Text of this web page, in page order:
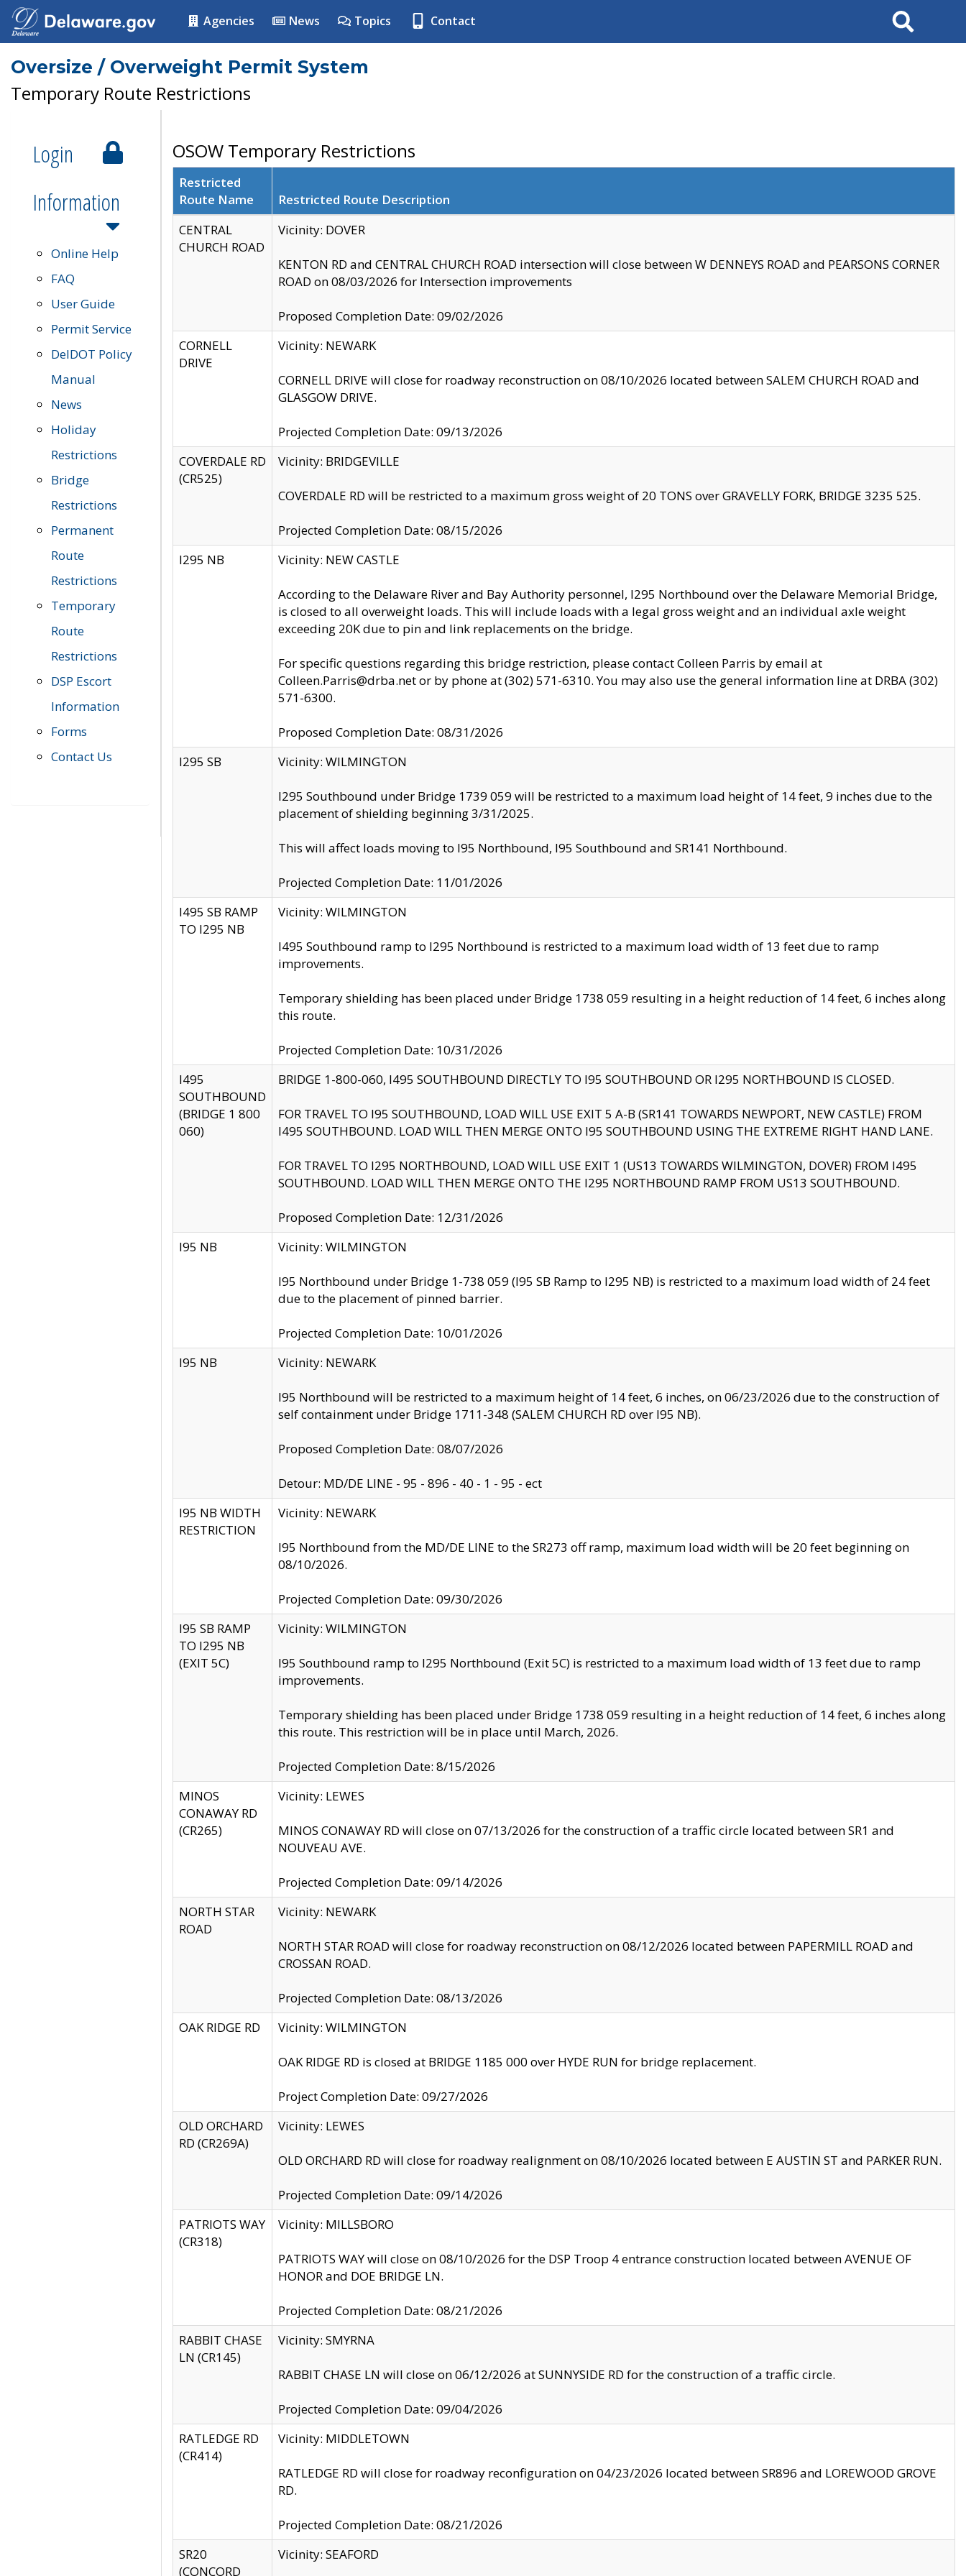
Agencies News Topics Contact Search
Oversize / Overweight Permit System
Temporary Route Restrictions
Login
Information
Online Help
FAQ
User Guide
Permit Service
DelDOT Policy
Manual
News
Holiday
Restrictions
Bridge
Restrictions
Permanent
Route
Restrictions
Temporary
Route
Restrictions
DSP Escort
Information
Forms
Contact Us
OSOW Temporary Restrictions
Restricted
Route Name
Restricted Route Description
CENTRAL
CHURCH ROAD
Vicinity: DOVER
KENTON RD and CENTRAL CHURCH ROAD intersection will close between W DENNEYS ROAD and PEARSONS CORNER
ROAD on 08/03/2026 for Intersection improvements
Proposed Completion Date: 09/02/2026
CORNELL
DRIVE
Vicinity: NEWARK
CORNELL DRIVE will close for roadway reconstruction on 08/10/2026 located between SALEM CHURCH ROAD and
GLASGOW DRIVE.
Projected Completion Date: 09/13/2026
COVERDALE RD
(CR525)
Vicinity: BRIDGEVILLE
COVERDALE RD will be restricted to a maximum gross weight of 20 TONS over GRAVELLY FORK, BRIDGE 3235 525.
Projected Completion Date: 08/15/2026
I295 NB
Vicinity: NEW CASTLE
According to the Delaware River and Bay Authority personnel, I295 Northbound over the Delaware Memorial Bridge,
is closed to all overweight loads. This will include loads with a legal gross weight and an individual axle weight
exceeding 20K due to pin and link replacements on the bridge.
For specific questions regarding this bridge restriction, please contact Colleen Parris by email at
Colleen.Parris@drba.net or by phone at (302) 571-6310. You may also use the general information line at DRBA (302)
571-6300.
Proposed Completion Date: 08/31/2026
I295 SB
Vicinity: WILMINGTON
I295 Southbound under Bridge 1739 059 will be restricted to a maximum load height of 14 feet, 9 inches due to the
placement of shielding beginning 3/31/2025.
This will affect loads moving to I95 Northbound, I95 Southbound and SR141 Northbound.
Projected Completion Date: 11/01/2026
I495 SB RAMP
TO I295 NB
Vicinity: WILMINGTON
I495 Southbound ramp to I295 Northbound is restricted to a maximum load width of 13 feet due to ramp
improvements.
Temporary shielding has been placed under Bridge 1738 059 resulting in a height reduction of 14 feet, 6 inches along
this route.
Projected Completion Date: 10/31/2026
I495
SOUTHBOUND
(BRIDGE 1 800
060)
BRIDGE 1-800-060, I495 SOUTHBOUND DIRECTLY TO I95 SOUTHBOUND OR I295 NORTHBOUND IS CLOSED.
FOR TRAVEL TO I95 SOUTHBOUND, LOAD WILL USE EXIT 5 A-B (SR141 TOWARDS NEWPORT, NEW CASTLE) FROM
I495 SOUTHBOUND. LOAD WILL THEN MERGE ONTO I95 SOUTHBOUND USING THE EXTREME RIGHT HAND LANE.
FOR TRAVEL TO I295 NORTHBOUND, LOAD WILL USE EXIT 1 (US13 TOWARDS WILMINGTON, DOVER) FROM I495
SOUTHBOUND. LOAD WILL THEN MERGE ONTO THE I295 NORTHBOUND RAMP FROM US13 SOUTHBOUND.
Proposed Completion Date: 12/31/2026
I95 NB
Vicinity: WILMINGTON
I95 Northbound under Bridge 1-738 059 (I95 SB Ramp to I295 NB) is restricted to a maximum load width of 24 feet
due to the placement of pinned barrier.
Projected Completion Date: 10/01/2026
I95 NB
Vicinity: NEWARK
I95 Northbound will be restricted to a maximum height of 14 feet, 6 inches, on 06/23/2026 due to the construction of
self containment under Bridge 1711-348 (SALEM CHURCH RD over I95 NB).
Proposed Completion Date: 08/07/2026
Detour: MD/DE LINE - 95 - 896 - 40 - 1 - 95 - ect
I95 NB WIDTH
RESTRICTION
Vicinity: NEWARK
I95 Northbound from the MD/DE LINE to the SR273 off ramp, maximum load width will be 20 feet beginning on
08/10/2026.
Projected Completion Date: 09/30/2026
I95 SB RAMP
TO I295 NB
(EXIT 5C)
Vicinity: WILMINGTON
I95 Southbound ramp to I295 Northbound (Exit 5C) is restricted to a maximum load width of 13 feet due to ramp
improvements.
Temporary shielding has been placed under Bridge 1738 059 resulting in a height reduction of 14 feet, 6 inches along
this route. This restriction will be in place until March, 2026.
Projected Completion Date: 8/15/2026
MINOS
CONAWAY RD
(CR265)
Vicinity: LEWES
MINOS CONAWAY RD will close on 07/13/2026 for the construction of a traffic circle located between SR1 and
NOUVEAU AVE.
Projected Completion Date: 09/14/2026
NORTH STAR
ROAD
Vicinity: NEWARK
NORTH STAR ROAD will close for roadway reconstruction on 08/12/2026 located between PAPERMILL ROAD and
CROSSAN ROAD.
Projected Completion Date: 08/13/2026
OAK RIDGE RD
Vicinity: WILMINGTON
OAK RIDGE RD is closed at BRIDGE 1185 000 over HYDE RUN for bridge replacement.
Project Completion Date: 09/27/2026
OLD ORCHARD
RD (CR269A)
Vicinity: LEWES
OLD ORCHARD RD will close for roadway realignment on 08/10/2026 located between E AUSTIN ST and PARKER RUN.
Projected Completion Date: 09/14/2026
PATRIOTS WAY
(CR318)
Vicinity: MILLSBORO
PATRIOTS WAY will close on 08/10/2026 for the DSP Troop 4 entrance construction located between AVENUE OF
HONOR and DOE BRIDGE LN.
Projected Completion Date: 08/21/2026
RABBIT CHASE
LN (CR145)
Vicinity: SMYRNA
RABBIT CHASE LN will close on 06/12/2026 at SUNNYSIDE RD for the construction of a traffic circle.
Projected Completion Date: 09/04/2026
RATLEDGE RD
(CR414)
Vicinity: MIDDLETOWN
RATLEDGE RD will close for roadway reconfiguration on 04/23/2026 located between SR896 and LOREWOOD GROVE
RD.
Projected Completion Date: 08/21/2026
SR20
(CONCORD
Vicinity: SEAFORD